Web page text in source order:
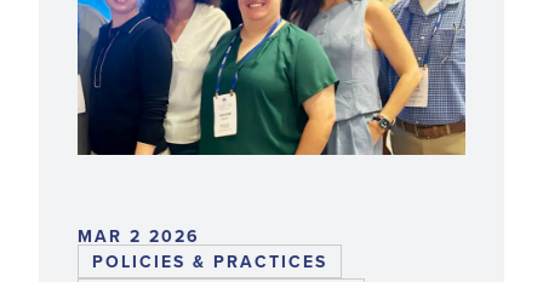
MAR 2 2026
POLICIES & PRACTICES